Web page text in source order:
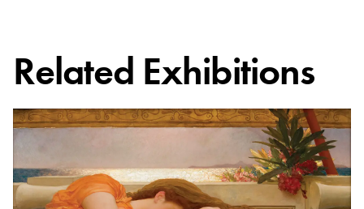
Related Exhibitions